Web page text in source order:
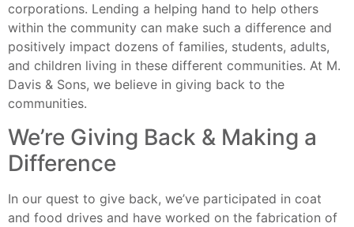
corporations. Lending a helping hand to help others
within the community can make such a difference and
positively impact dozens of families, students, adults,
and children living in these different communities. At M.
Davis & Sons, we believe in giving back to the
communities.
We’re Giving Back & Making a
Difference
In our quest to give back, we’ve participated in coat
and food drives and have worked on the fabrication of